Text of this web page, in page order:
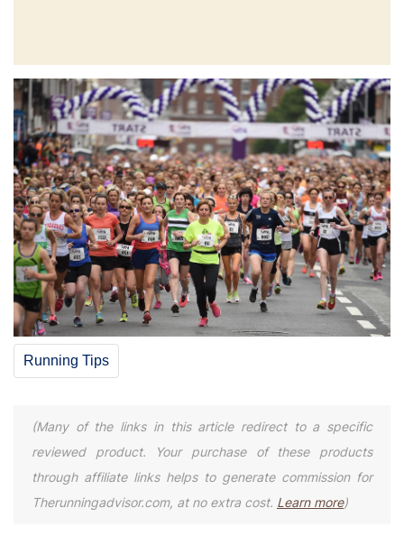
Running Tips
(Many of the links in this article redirect to a specific
reviewed product. Your purchase of these products
through affiliate links helps to generate commission for
Therunningadvisor.com, at no extra cost. Learn more)